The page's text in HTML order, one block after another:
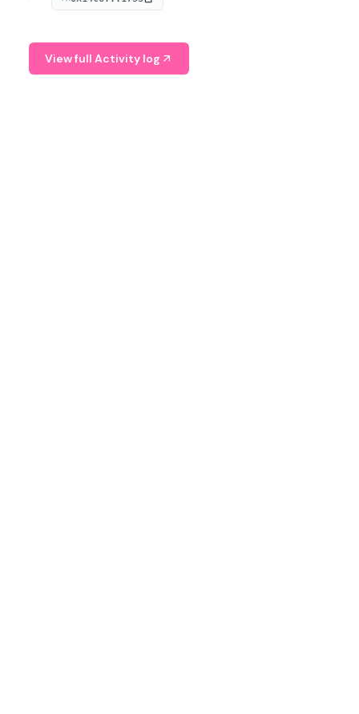
serves as a Digital Asset Senior Analyst at Schroders.
View full Activity log